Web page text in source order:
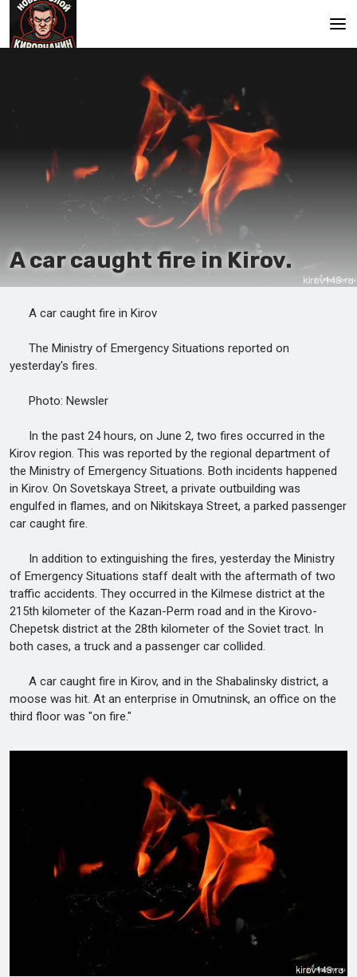
A car caught fire in Kirov.
A car caught fire in Kirov
The Ministry of Emergency Situations reported on
yesterday's fires.
Photo: Newsler
In the past 24 hours, on June 2, two fires occurred in the
Kirov region. This was reported by the regional department of
the Ministry of Emergency Situations. Both incidents happened
in Kirov. On Sovetskaya Street, a private outbuilding was
engulfed in flames, and on Nikitskaya Street, a parked passenger
car caught fire.
In addition to extinguishing the fires, yesterday the Ministry
of Emergency Situations staff dealt with the aftermath of two
traffic accidents. They occurred in the Kilmese district at the
215th kilometer of the Kazan-Perm road and in the Kirovo-
Chepetsk district at the 28th kilometer of the Soviet tract. In
both cases, a truck and a passenger car collided.
A car caught fire in Kirov, and in the Shabalinsky district, a
moose was hit. At an enterprise in Omutninsk, an office on the
third floor was "on fire."